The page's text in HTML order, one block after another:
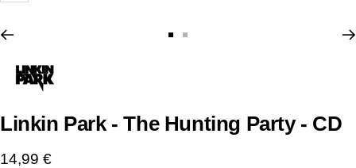
Linkin Park - The Hunting Party - CD
Sale
14,99 €